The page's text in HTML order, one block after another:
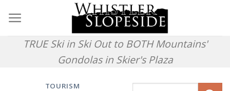
to
contentTRUE Ski in Ski Out to BOTH Mountains'
Gondolas in Skier's Plaza
TOURISM